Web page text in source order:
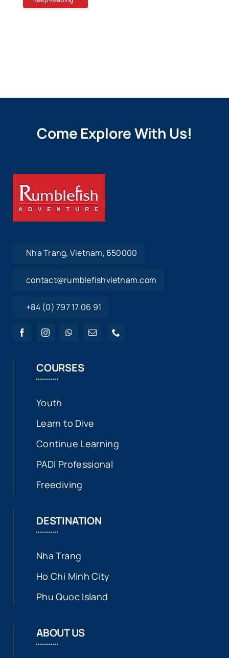
Come Explore With Us!
Nha Trang, Vietnam, 650000
contact@rumblefishvietnam.com
+84 (0) 797 17 06 91
COURSES
Youth
Learn to Dive
Continue Learning
PADI Professional
Freediving
DESTINATION
Nha Trang
Ho Chi Minh City
Phu Quoc Island
ABOUT US